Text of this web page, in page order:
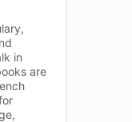
in
are